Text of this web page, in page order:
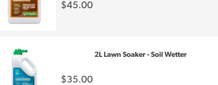
$45.00
2L Lawn Soaker - Soil Wetter
$35.00